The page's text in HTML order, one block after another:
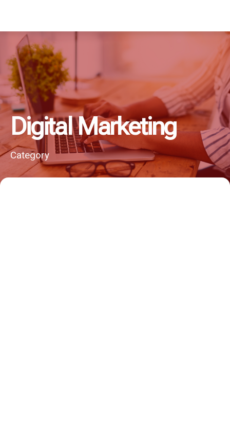
Digital Marketing
Category